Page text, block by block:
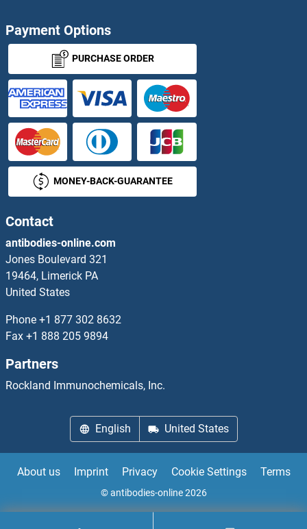
Payment Options
PURCHASE ORDER
MONEY-BACK-GUARANTEE
Contact
antibodies-online.com
Jones Boulevard 321
19464, Limerick PA
United States
Phone +1 877 302 8632
Fax +1 888 205 9894
Partners
Rockland Immunochemicals, Inc.
English United States
About us Imprint Privacy Cookie Settings Terms
© antibodies-online 2026